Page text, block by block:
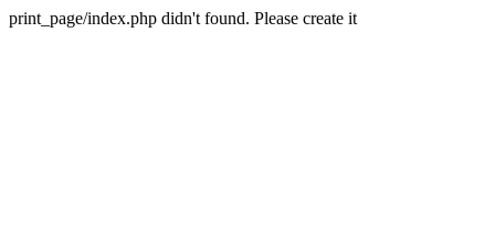
print_page/index.php didn't found. Please create it